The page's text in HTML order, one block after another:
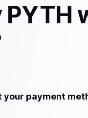
PYTH
your payment